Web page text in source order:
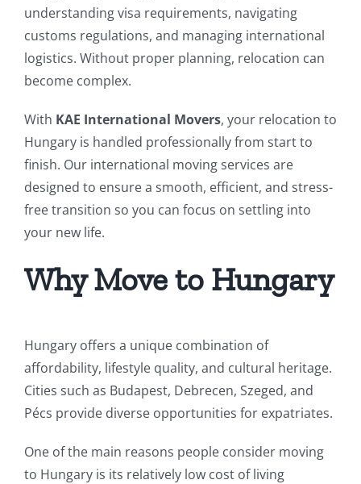
understanding visa requirements, navigating
customs regulations, and managing international
logistics. Without proper planning, relocation can
become complex.
With KAE International Movers, your relocation to
Hungary is handled professionally from start to
finish. Our international moving services are
designed to ensure a smooth, efficient, and stress-
free transition so you can focus on settling into
your new life.
Why Move to Hungary
Hungary offers a unique combination of
affordability, lifestyle quality, and cultural heritage.
Cities such as Budapest, Debrecen, Szeged, and
Pécs provide diverse opportunities for expatriates.
One of the main reasons people consider moving
to Hungary is its relatively low cost of living